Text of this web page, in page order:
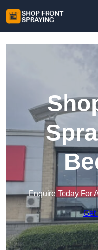
Enquire Today For
Get